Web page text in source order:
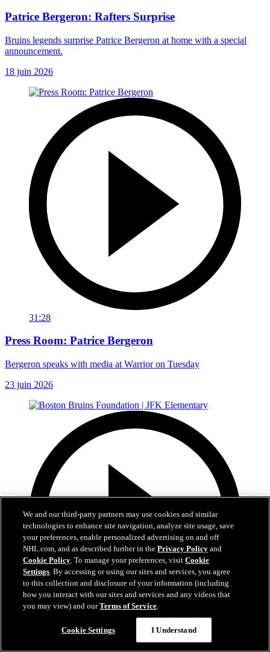
Patrice Bergeron: Rafters Surprise
Bruins legends surprise Patrice Bergeron at home with a special
announcement.
18 juin 2026
31:28
Press Room: Patrice Bergeron
Bergeron speaks with media at Warrior on Tuesday
23 juin 2026
We and our third-party partners may use cookies and similar
technologies to enhance site navigation, analyze site usage, save
your preferences, enable personalized advertising on and off
NHL.com, and as described further in thePrivacy Policy and
Cookie Policy. To manage your preferences, visitCookie
Settings. By accessing or using our sites and services, you agree
to this collection and disclosure of your information (including
how you interact with our sites and services and any videos that
you may view) and ourTerms of Service.
Cookie Settings I Understand